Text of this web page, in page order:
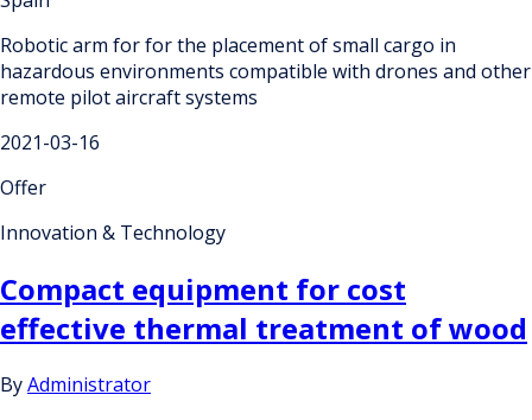
Robotic arm for for the placement of small cargo in
hazardous environments compatible with drones and other
remote pilot aircraft systems
2021-03-16
Offer
Innovation & Technology
Compact equipment for cost
effective thermal treatment of wood
ByAdministrator